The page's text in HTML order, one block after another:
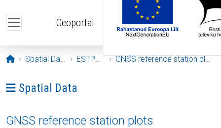
Geoportal
Opening page
Spatial Data ESTPOS GNSS reference station plots
Ava menüü: Spatial Data
Spatial Data
GNSS reference station plots